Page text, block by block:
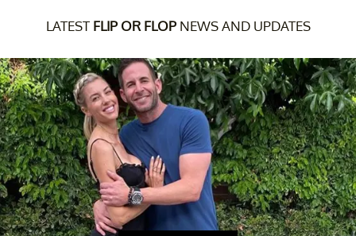
LATEST FLIP OR FLOPNEWS AND UPDATES